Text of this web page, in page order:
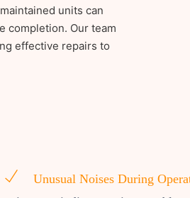
units can
completion. Our team
effective repairs to
Unusual Noises During